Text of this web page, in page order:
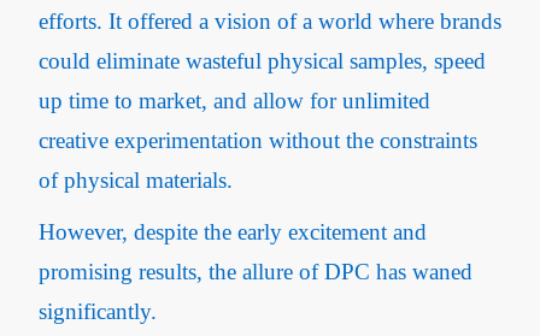
efforts. It offered a vision of a world where brands
could eliminate wasteful physical samples, speed
up time to market, and allow for unlimited
creative experimentation without the constraints
of physical materials.
However, despite the early excitement and
promising results, the allure of DPC has waned
significantly.